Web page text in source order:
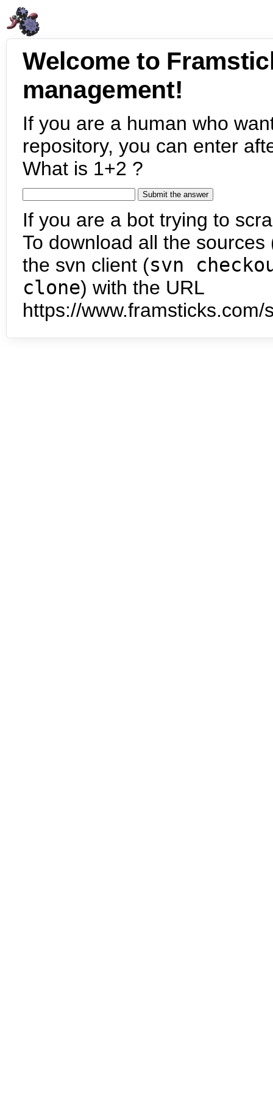
Welcome to
management!
If you are a human who
repository, you can enter
What is 1+2 ?
If you are a bot trying to
To download all the
the svn client (svn
clone) with the URL
https://www.framsticks.com/